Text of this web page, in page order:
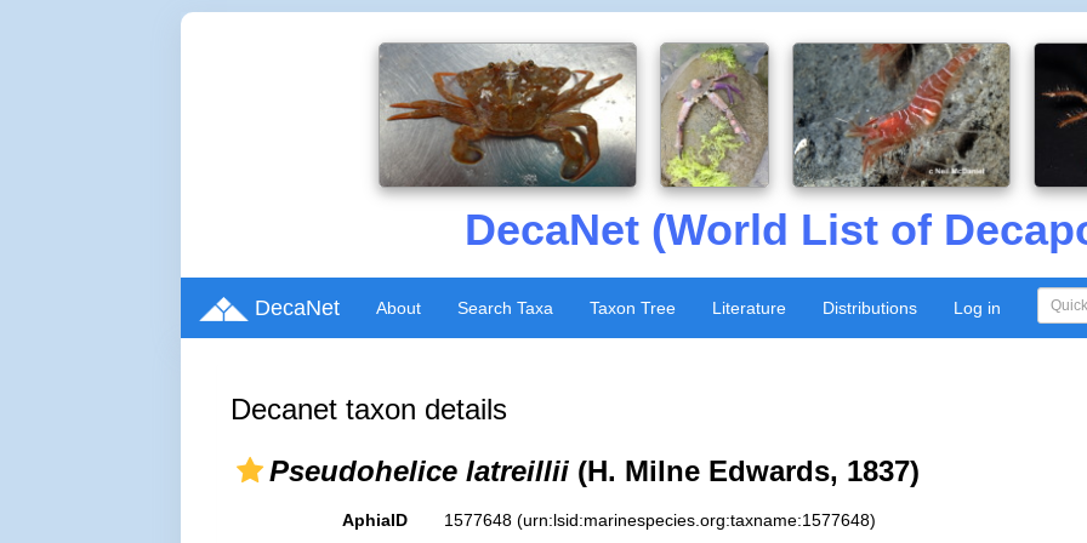
DecaNet (World List of
DecaNet About Search Taxa Taxon Tree Literature Distributions Log in
Decanet taxon details
Pseudohelice latreillii (H. Milne Edwards, 1837)
AphiaID 1577648 (urn:lsid:marinespecies.org:taxname:1577648)